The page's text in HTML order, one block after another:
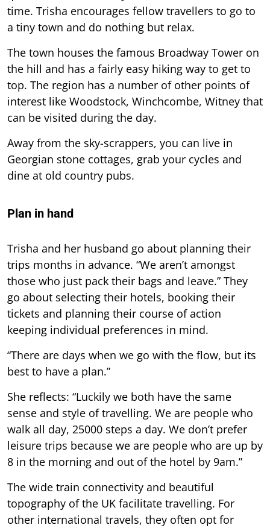
time. Trisha encourages fellow travellers to go to
a tiny town and do nothing but relax.
The town houses the famous Broadway Tower on
the hill and has a fairly easy hiking way to get to
top. The region has a number of other points of
interest like Woodstock, Winchcombe, Witney that
can be visited during the day.
Away from the sky-scrappers, you can live in
Georgian stone cottages, grab your cycles and
dine at old country pubs.
Plan in hand
Trisha and her husband go about planning their
trips months in advance. “We aren’t amongst
those who just pack their bags and leave.” They
go about selecting their hotels, booking their
tickets and planning their course of action
keeping individual preferences in mind.
“There are days when we go with the flow, but its
best to have a plan.”
She reflects: “Luckily we both have the same
sense and style of travelling. We are people who
walk all day, 25000 steps a day. We don’t prefer
leisure trips because we are people who are up by
8 in the morning and out of the hotel by 9am.”
The wide train connectivity and beautiful
topography of the UK facilitate travelling. For
other international travels, they often opt for